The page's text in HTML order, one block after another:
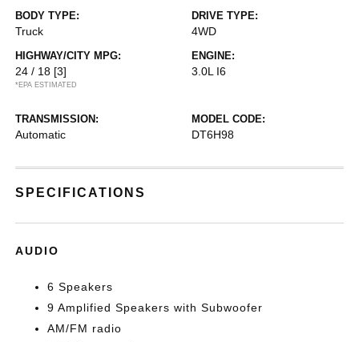
BODY TYPE:
Truck
DRIVE TYPE:
4WD
HIGHWAY/CITY MPG:
24 / 18 [3]
*EPA ESTIMATED
ENGINE:
3.0L I6
TRANSMISSION:
Automatic
MODEL CODE:
DT6H98
SPECIFICATIONS
AUDIO
6 Speakers
9 Amplified Speakers with Subwoofer
AM/FM radio